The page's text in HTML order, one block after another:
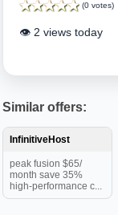
(0 votes)
👁️ 2 views today
Similar offers:
InfinitiveHost
peak fusion $65/
month save 35%
high-performance c...